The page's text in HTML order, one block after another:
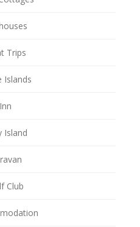
Trips
Islands
Inn
Island
Club